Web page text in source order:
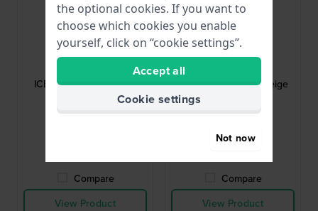
Ice-Watch
ICE boliday 19 mm Blue
Compare
View Product
Ice-Watch
ICE boliday 22 mm Beige
● In stock
Compare
View Product
the optional cookies. If you want to
choose which cookies you enable
yourself, click on “cookie settings”.
Accept all
Cookie settings
Not now